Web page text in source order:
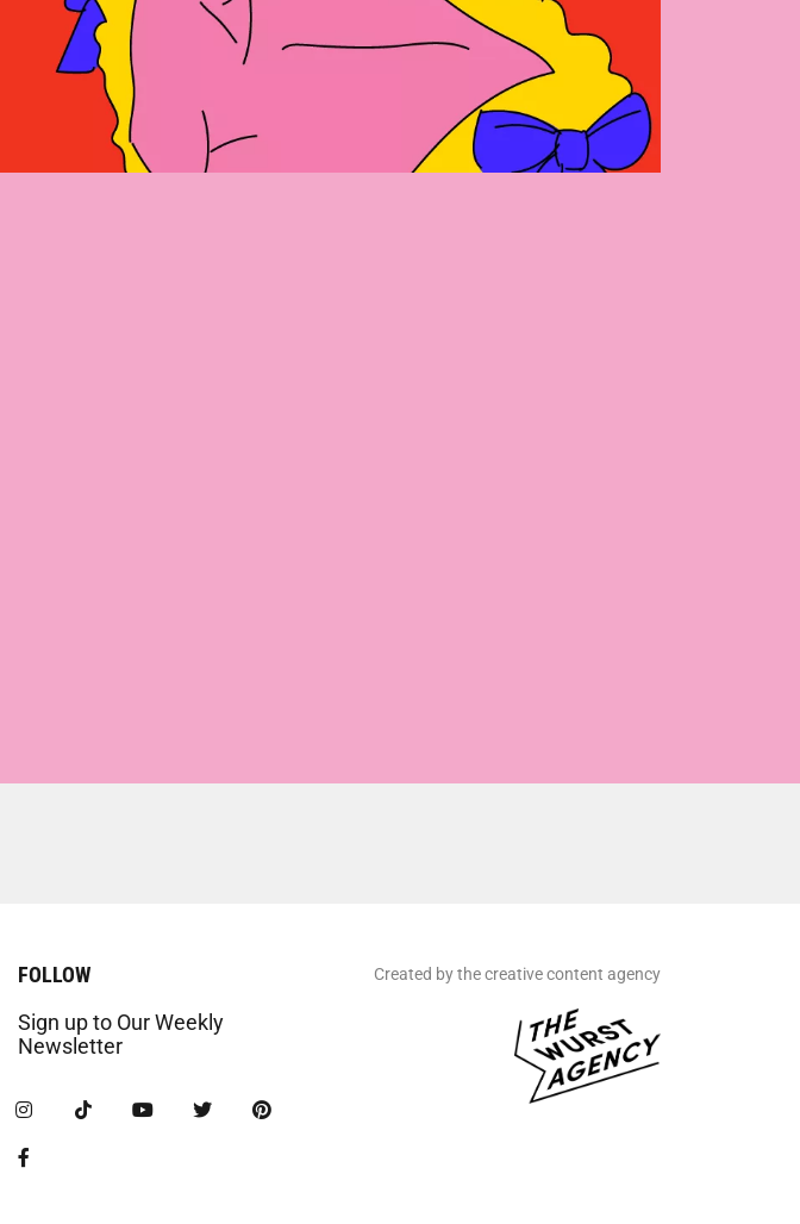
FOLLOW
Sign up to Our Weekly
Newsletter
Created by the creative content agency